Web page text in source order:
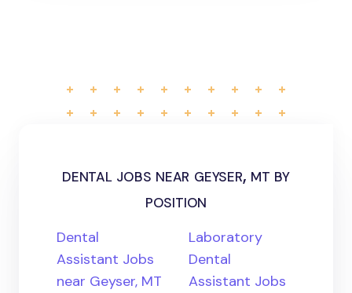
dental jobs near geyser, mt by
position
Dental
Assistant Jobs
near Geyser, MT
Laboratory
Dental
Assistant Jobs